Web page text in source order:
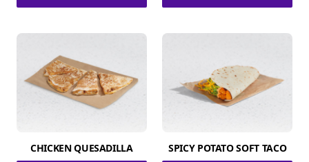
CHICKEN QUESADILLA SPICY POTATO SOFT TACO